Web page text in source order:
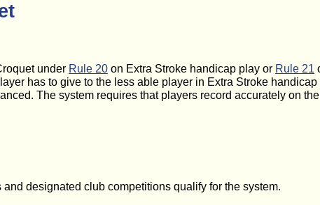
under Rule 20 on Extra Stroke handicap play or Rule 21
has to give to the less able player in Extra Stroke
The system requires that players record accurately on
designated club competitions qualify for the system.